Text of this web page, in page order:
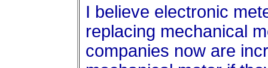
I believe electronic
replacing mechanical
companies now are